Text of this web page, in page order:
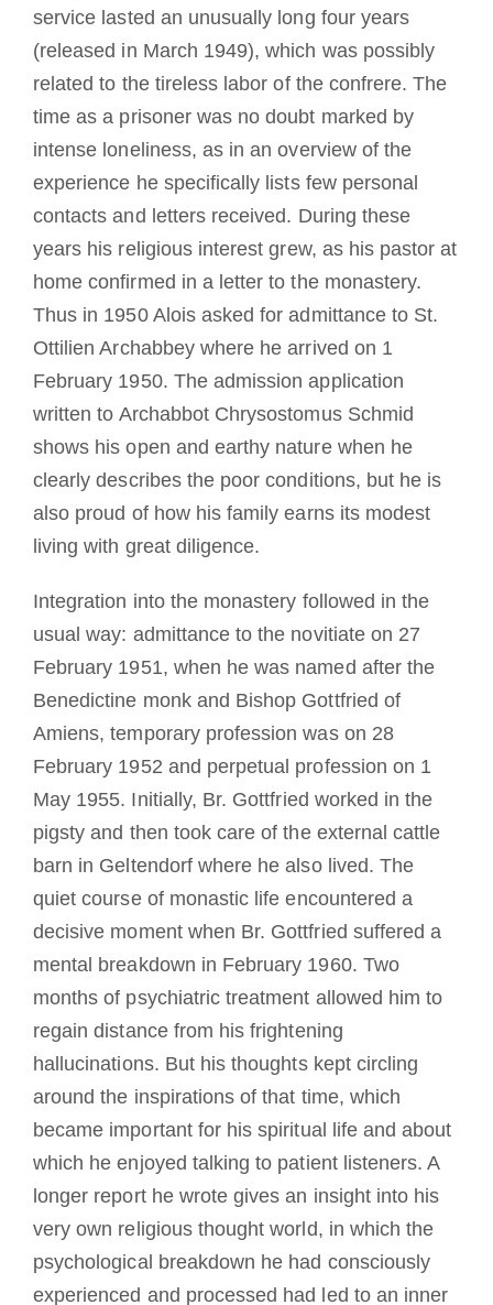
service lasted an unusually long four years
(released in March 1949), which was possibly
related to the tireless labor of the confrere. The
time as a prisoner was no doubt marked by
intense loneliness, as in an overview of the
experience he specifically lists few personal
contacts and letters received. During these
years his religious interest grew, as his pastor at
home confirmed in a letter to the monastery.
Thus in 1950 Alois asked for admittance to St.
Ottilien Archabbey where he arrived on 1
February 1950. The admission application
written to Archabbot Chrysostomus Schmid
shows his open and earthy nature when he
clearly describes the poor conditions, but he is
also proud of how his family earns its modest
living with great diligence.
Integration into the monastery followed in the
usual way: admittance to the novitiate on 27
February 1951, when he was named after the
Benedictine monk and Bishop Gottfried of
Amiens, temporary profession was on 28
February 1952 and perpetual profession on 1
May 1955. Initially, Br. Gottfried worked in the
pigsty and then took care of the external cattle
barn in Geltendorf where he also lived. The
quiet course of monastic life encountered a
decisive moment when Br. Gottfried suffered a
mental breakdown in February 1960. Two
months of psychiatric treatment allowed him to
regain distance from his frightening
hallucinations. But his thoughts kept circling
around the inspirations of that time, which
became important for his spiritual life and about
which he enjoyed talking to patient listeners. A
longer report he wrote gives an insight into his
very own religious thought world, in which the
psychological breakdown he had consciously
experienced and processed had led to an inner